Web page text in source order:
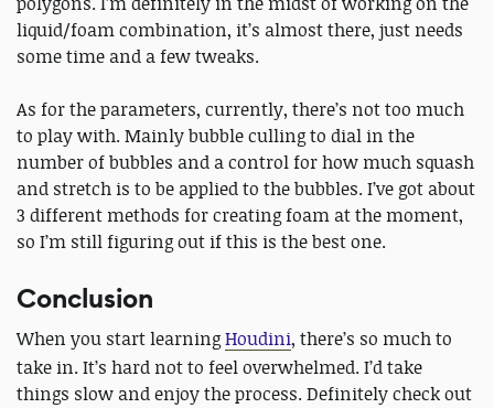
liquid/foam combination, it’s almost there, just needs
some time and a few tweaks.
As for the parameters, currently, there’s not too much
to play with. Mainly bubble culling to dial in the
number of bubbles and a control for how much squash
and stretch is to be applied to the bubbles. I’ve got about
3 different methods for creating foam at the moment,
so I’m still figuring out if this is the best one.
Conclusion
When you start learningHoudini, there’s so much to
take in. It’s hard not to feel overwhelmed. I’d take
things slow and enjoy the process. Definitely check out